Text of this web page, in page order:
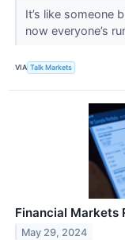
It’s like someone
now everyone’s
VIA Talk Markets
Financial Markets
May 29, 2024